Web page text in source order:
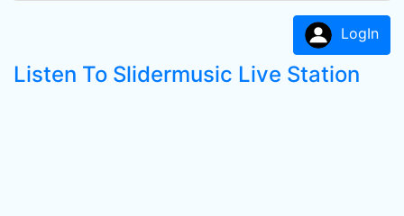
LogIn
Listen To Slidermusic Live Station